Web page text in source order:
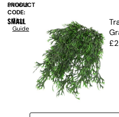
£
PRODUCT
CODE:
SN11618
SMALL
Size
Guide